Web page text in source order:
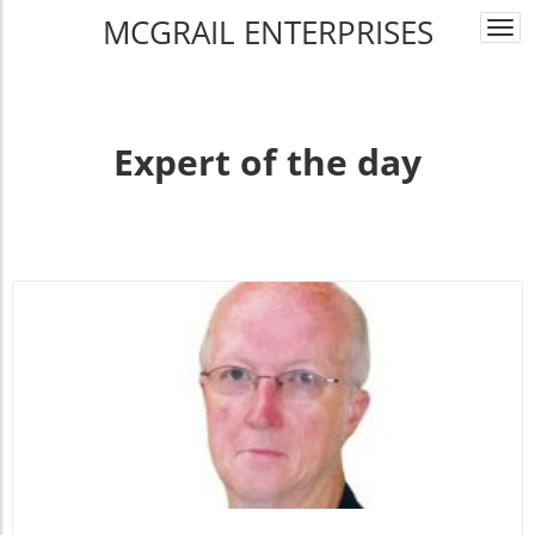
MCGRAIL ENTERPRISES
Expert of the day